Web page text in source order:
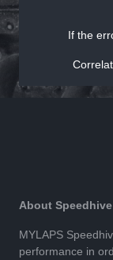
If the
About Speedhive
MYLAPS
performance in